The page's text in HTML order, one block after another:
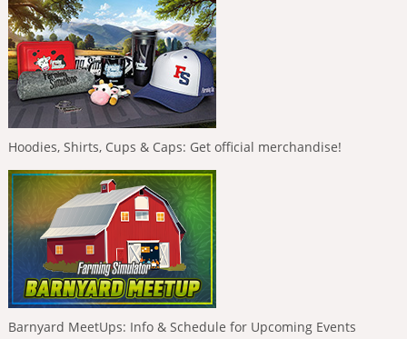
Hoodies, Shirts, Cups & Caps: Get official merchandise!
Barnyard MeetUps: Info & Schedule for Upcoming Events